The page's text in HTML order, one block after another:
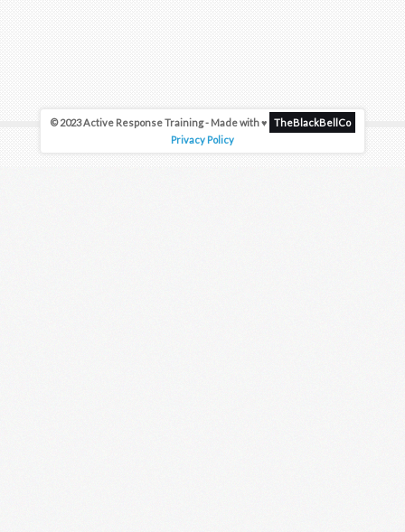
© 2023 Active Response Training - Made with ♥
TheBlackBellCo
Privacy Policy